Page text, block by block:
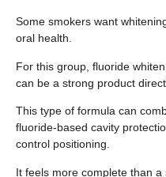
Some smokers want
oral health.
For this group, fluoride
can be a strong product
This type of formula can
fluoride-based cavity
control positioning.
It feels more complete than a